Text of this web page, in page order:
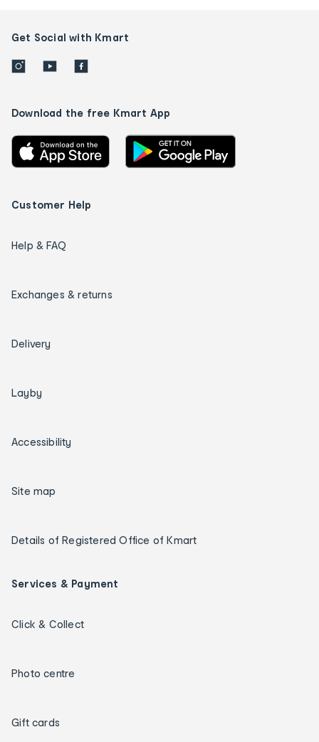
Get Social with Kmart
Download the free Kmart App
Customer Help
Help & FAQ
Exchanges & returns
Delivery
Layby
Accessibility
Site map
Details of Registered Office of Kmart
Services & Payment
Click & Collect
Photo centre
Gift cards